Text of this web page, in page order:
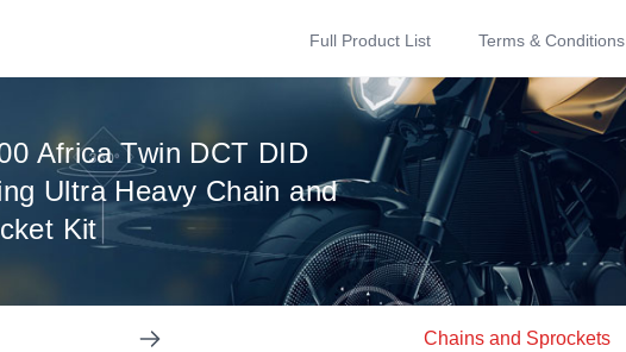
Full Product List Terms & Conditions
Africa Twin DCT DID
Ultra Heavy Chain and
Kit
Chains and Sprockets